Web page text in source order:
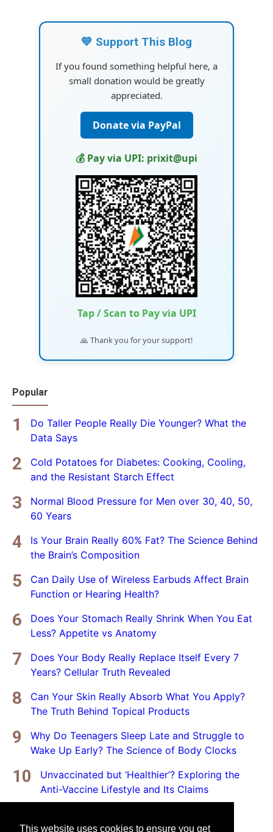
This website uses cookies to ensure you get
💙 Support This Blog
If you found something helpful here, a
small donation would be greatly
appreciated.
Donate via PayPal
💰 Pay via UPI: prixit@upi
Tap / Scan to Pay via UPI
🙏 Thank you for your support!
Popular
Do Taller People Really Die Younger? What the
Data Says
Cold Potatoes for Diabetes: Cooking, Cooling,
and the Resistant Starch Effect
Normal Blood Pressure for Men over 30, 40, 50,
60 Years
Is Your Brain Really 60% Fat? The Science Behind
the Brain’s Composition
Can Daily Use of Wireless Earbuds Affect Brain
Function or Hearing Health?
Does Your Stomach Really Shrink When You Eat
Less? Appetite vs Anatomy
Does Your Body Really Replace Itself Every 7
Years? Cellular Truth Revealed
Can Your Skin Really Absorb What You Apply?
The Truth Behind Topical Products
Why Do Teenagers Sleep Late and Struggle to
Wake Up Early? The Science of Body Clocks
Unvaccinated but ‘Healthier’? Exploring the
Anti-Vaccine Lifestyle and Its Claims